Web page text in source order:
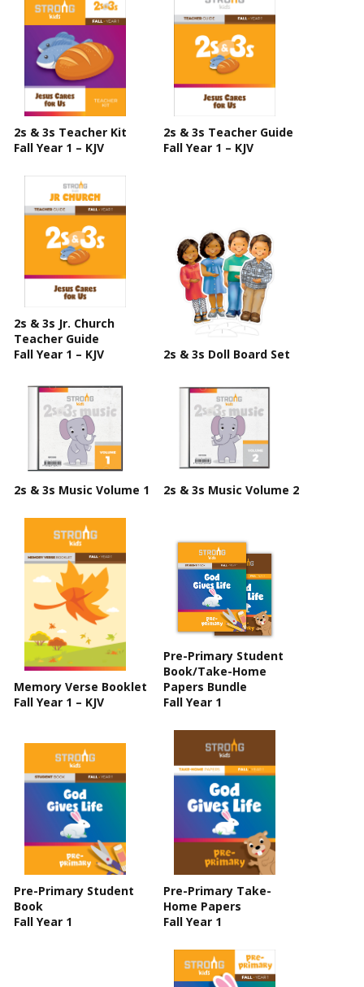
2s & 3s Teacher Kit
Fall Year 1 – KJV
2s & 3s Teacher Guide
Fall Year 1 – KJV
2s & 3s Jr. Church
Teacher Guide
Fall Year 1 – KJV
2s & 3s Doll Board Set
2s & 3s Music Volume 1 2s & 3s Music Volume 2
Memory Verse Booklet
Fall Year 1 – KJV
Pre-Primary Student
Book/Take-Home
Papers Bundle
Fall Year 1
Pre-Primary Student
Book
Fall Year 1
Pre-Primary Take-
Home Papers
Fall Year 1